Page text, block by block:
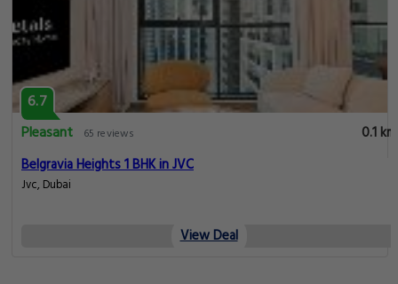
6.7
Pleasant
65 reviews
0.1 km
Belgravia Heights 1 BHK in JVC
Jvc, Dubai
View Deal